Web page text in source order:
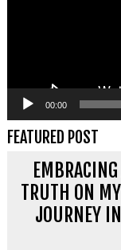
00:00
FEATURED POST
TRUTH ON
JOURNEY